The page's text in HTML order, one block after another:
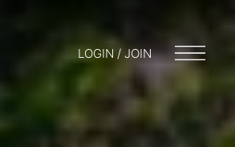
LOGIN / JOIN